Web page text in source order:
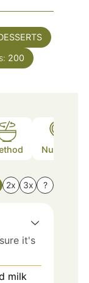
200
Nutrition
2x 3x ?
it's
milk